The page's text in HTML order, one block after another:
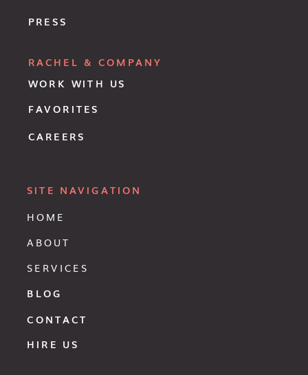
HOME
ABOUT
SERVICES
BLOG
CONTACT
SITE NAVIGATION
RACHEL & COMPANY
WORK WITH US
PRESS
FAVORITES
HIRE US
CAREERS